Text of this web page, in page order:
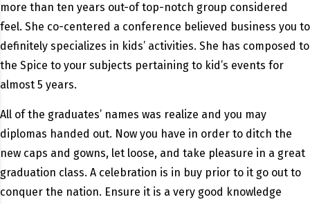
more than ten years out-of top-notch group considered
feel. She co-centered a conference believed business you to
definitely specializes in kids’ activities. She has composed to
the Spice to your subjects pertaining to kid’s events for
almost 5 years.
All of the graduates’ names was realize and you may
diplomas handed out. Now you have in order to ditch the
new caps and gowns, let loose, and take pleasure in a great
graduation class. A celebration is in buy prior to it go out to
conquer the nation. Ensure it is a very good knowledge